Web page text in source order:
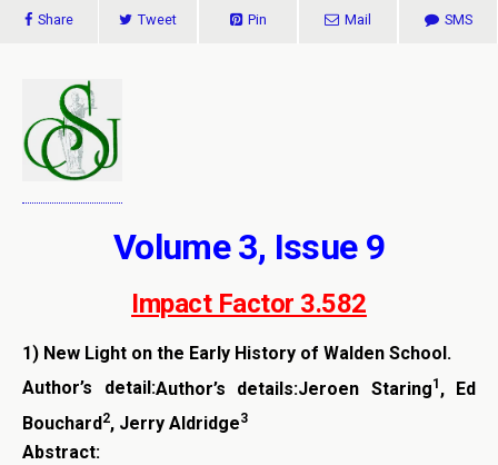
Share Tweet Pin Mail SMS
Volume 3, Issue 9
Impact Factor 3.582
1) New Light on the Early History of Walden School.
Author’s detail:Author’s details:Jeroen Staring1 , Ed
Bouchard2, Jerry Aldridge3
Abstract: